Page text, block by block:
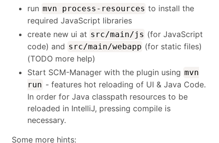
run mvn process-resources to install the
required JavaScript libraries
create new ui at src/main/js (for JavaScript
code) and src/main/webapp (for static files)
(TODO more help)
Start SCM-Manager with the plugin using mvn
run - features hot reloading of UI & Java Code.
In order for Java classpath resources to be
reloaded in IntelliJ, pressing compile is
necessary.
Some more hints: